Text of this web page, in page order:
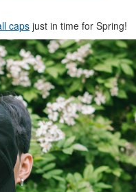
caps just in time for Spring!